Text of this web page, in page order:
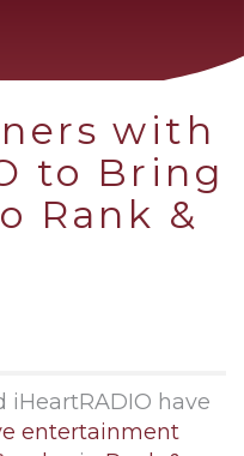
with
to Bring
Rank &
iHeartRADIO have
entertainment